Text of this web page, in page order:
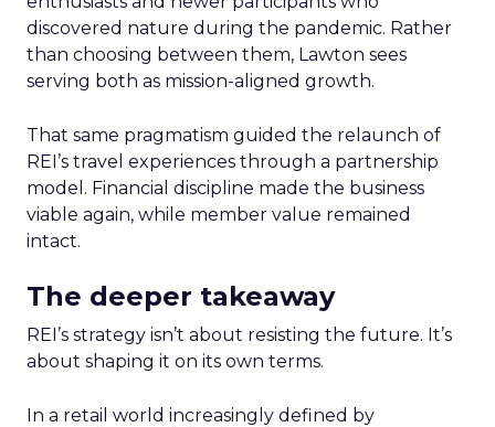
discovered nature during the pandemic. Rather
than choosing between them, Lawton sees
serving both as mission-aligned growth.
That same pragmatism guided the relaunch of
REI’s travel experiences through a partnership
model. Financial discipline made the business
viable again, while member value remained
intact.
The deeper takeaway
REI’s strategy isn’t about resisting the future. It’s
about shaping it on its own terms.
In a retail world increasingly defined by